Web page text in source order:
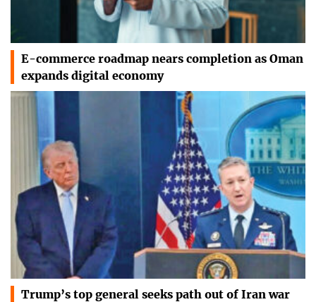
E-commerce roadmap nears completion as Oman
expands digital economy
Trump’s top general seeks path out of Iran war